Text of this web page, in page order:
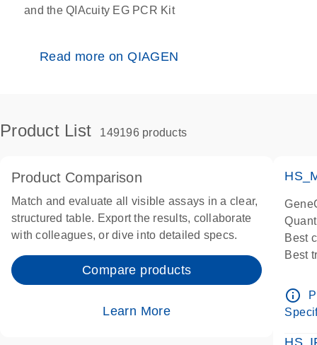
and the QIAcuity EG PCR Kit
Read more on QIAGEN
Product List 149196 products
Product Comparison
Match and evaluate all visible assays in a clear,
structured table. Export the results, collaborate
with colleagues, or dive into detailed specs.
Compare products
Learn More
Best
Best
info_outline